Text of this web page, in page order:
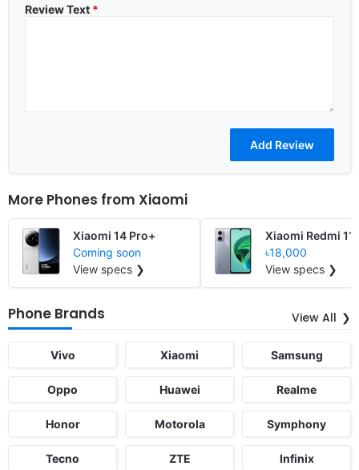
Review Text *
More Phones from Xiaomi
Xiaomi 14 Pro+
Coming soon
View specs ❯
Xiaomi Redmi 11
৳18,000
View specs ❯
Phone Brands View All
Vivo Xiaomi Samsung
Oppo Huawei Realme
Honor Motorola Symphony
Tecno ZTE Infinix